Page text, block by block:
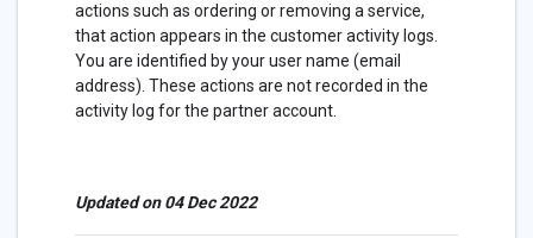
actions such as ordering or removing a service,
that action appears in the customer activity logs.
You are identified by your user name (email
address). These actions are not recorded in the
activity log for the partner account.
Updated on 04 Dec 2022